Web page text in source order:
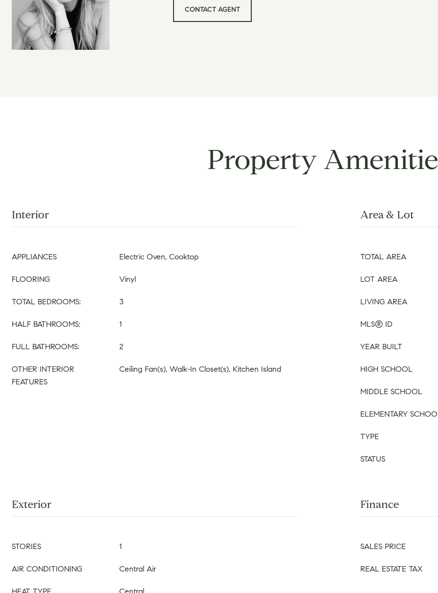
CONTACT AGENT
Property
Interior
APPLIANCES Electric Oven, Cooktop
FLOORING Vinyl
TOTAL BEDROOMS: 3
HALF BATHROOMS: 1
FULL BATHROOMS: 2
OTHER INTERIOR
FEATURES
Ceiling Fan(s), Walk-In Closet(s), Kitchen Island
Area & Lot
TOTAL AREA
LOT AREA
LIVING AREA
MLS® ID
YEAR BUILT
HIGH SCHOOL
MIDDLE SCHOOL
ELEMENTARY
TYPE
STATUS
Exterior
STORIES 1
AIR CONDITIONING Central Air
Finance
SALES PRICE
REAL ESTATE TAX